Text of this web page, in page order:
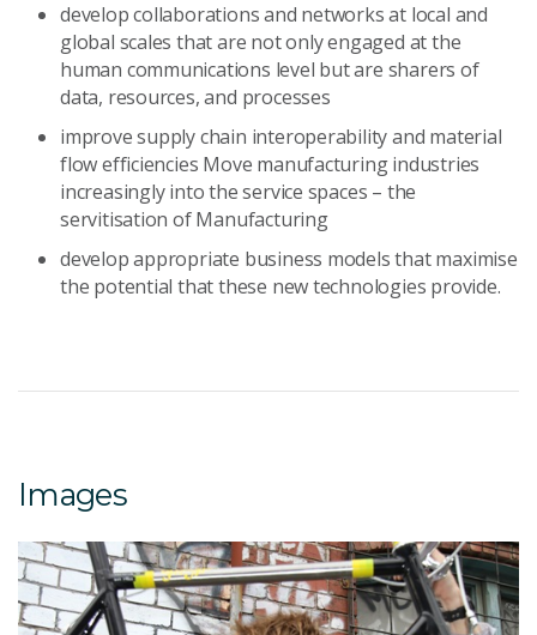
develop collaborations and networks at local and
global scales that are not only engaged at the
human communications level but are sharers of
data, resources, and processes
improve supply chain interoperability and material
flow efficiencies Move manufacturing industries
increasingly into the service spaces – the
servitisation of Manufacturing
develop appropriate business models that maximise
the potential that these new technologies provide.
Images